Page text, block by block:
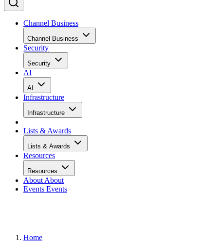
Channel Business
Channel Business
Security
Security
AI
AI
Infrastructure
Infrastructure
Lists & Awards
Lists & Awards
Resources
Resources
About About
Events Events
Home